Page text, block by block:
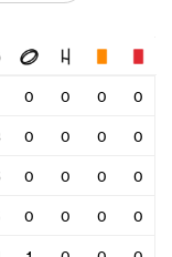
0 0 0
0
0 0 0
0
0 0 0
0
0 0 0
0